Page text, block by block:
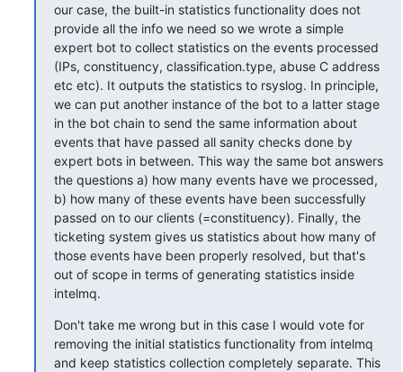
our case, the built-in statistics functionality does not
provide all the info we need so we wrote a simple
expert bot to collect statistics on the events processed
(IPs, constituency, classification.type, abuse C address
etc etc). It outputs the statistics to rsyslog. In principle,
we can put another instance of the bot to a latter stage
in the bot chain to send the same information about
events that have passed all sanity checks done by
expert bots in between. This way the same bot answers
the questions a) how many events have we processed,
b) how many of these events have been successfully
passed on to our clients (=constituency). Finally, the
ticketing system gives us statistics about how many of
those events have been properly resolved, but that's
out of scope in terms of generating statistics inside
intelmq.
Don't take me wrong but in this case I would vote for
removing the initial statistics functionality from intelmq
and keep statistics collection completely separate. This